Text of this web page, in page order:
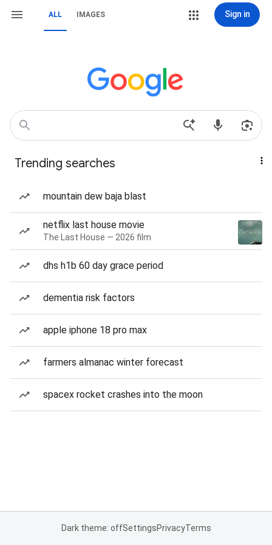
ALL IMAGES Sign in
Trending searches
mountain dew baja blast
netflix last house movie
The Last House — 2026 film
dhs h1b 60 day grace period
dementia risk factors
apple iphone 18 pro max
farmers almanac winter forecast
spacex rocket crashes into the moon
Dark theme: offSettingsPrivacyTerms